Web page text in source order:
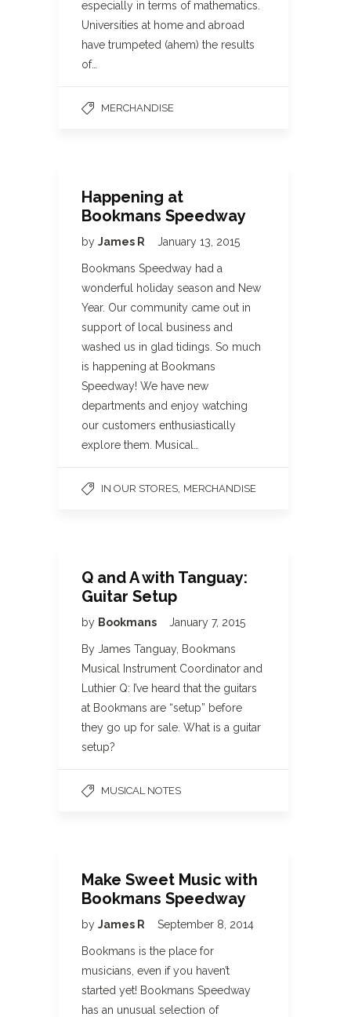
especially in terms of mathematics.
Universities at home and abroad
have trumpeted (ahem) the results
of…
MERCHANDISE
Happening at
Bookmans Speedway
by James R January 13, 2015
Bookmans Speedway had a
wonderful holiday season and New
Year. Our community came out in
support of local business and
washed us in glad tidings. So much
is happening at Bookmans
Speedway! We have new
departments and enjoy watching
our customers enthusiastically
explore them. Musical…
IN OUR STORES MERCHANDISE
Q and A with Tanguay:
Guitar Setup
by Bookmans January 7, 2015
By James Tanguay, Bookmans
Musical Instrument Coordinator and
Luthier Q: I’ve heard that the guitars
at Bookmans are “setup” before
they go up for sale. What is a guitar
setup?
MUSICAL NOTES
Make Sweet Music with
Bookmans Speedway
by James R September 8, 2014
Bookmans is the place for
musicians, even if you haven’t
started yet! Bookmans Speedway
has an unusual selection of